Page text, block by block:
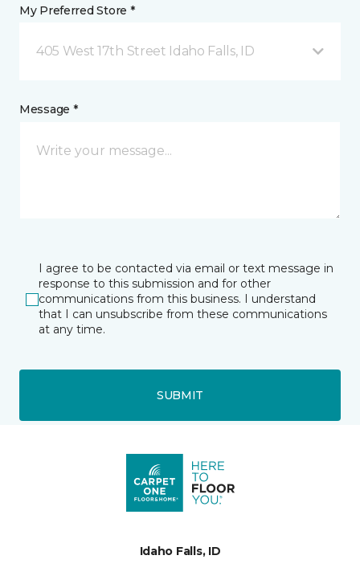
My Preferred Store *
405 West 17th Street Idaho Falls, ID
Message *
I agree to be contacted via email or text message in
response to this submission and for other
communications from this business. I understand
that I can unsubscribe from these communications
at any time.
SUBMIT
Idaho Falls, ID